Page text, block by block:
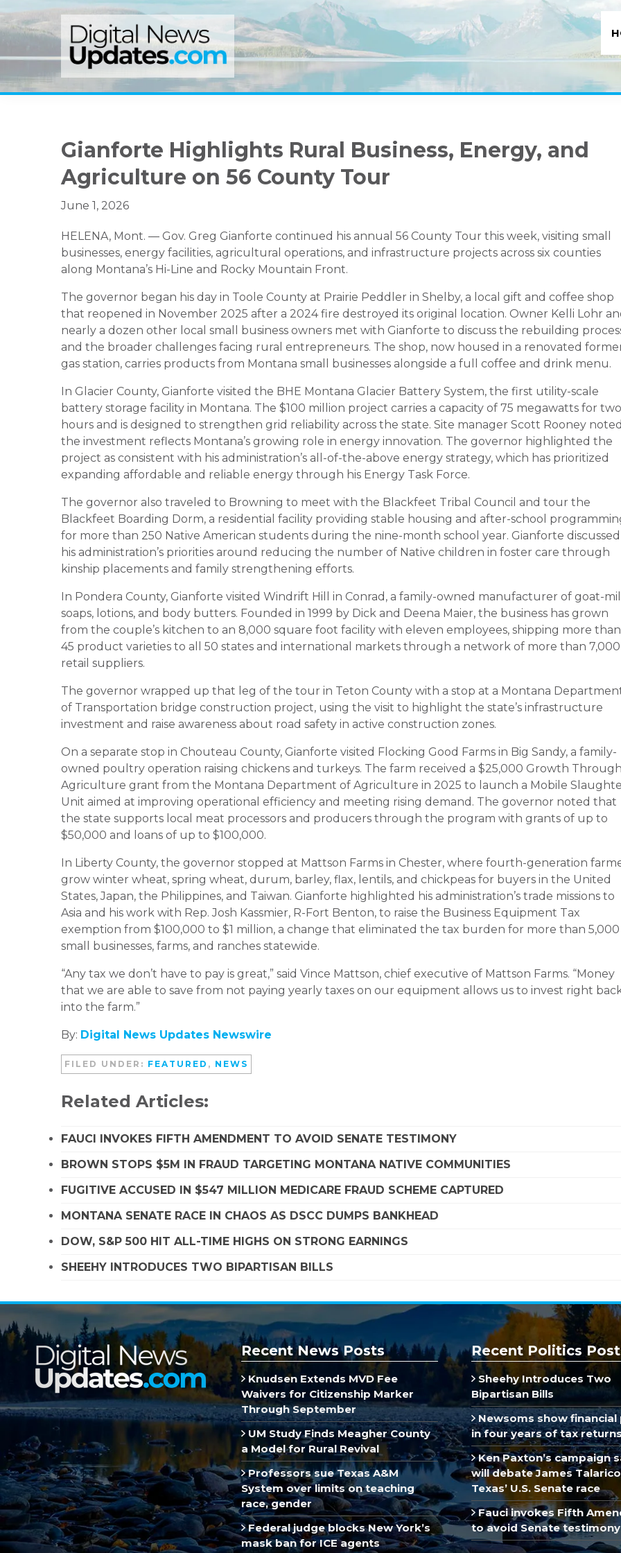
to
navigation
to
content
to
sidebar
Gianforte Highlights Rural Business, Energy, and
Agriculture on 56 County Tour
June 1, 2026
HELENA, Mont. — Gov. Greg Gianforte continued his annual 56 County Tour this week, visiting small
businesses, energy facilities, agricultural operations, and infrastructure projects across six counties
along Montana’s Hi-Line and Rocky Mountain Front.
The governor began his day in Toole County at Prairie Peddler in Shelby, a local gift and coffee shop
that reopened in November 2025 after a 2024 fire destroyed its original location. Owner Kelli Lohr
nearly a dozen other local small business owners met with Gianforte to discuss the rebuilding
and the broader challenges facing rural entrepreneurs. The shop, now housed in a renovated
gas station, carries products from Montana small businesses alongside a full coffee and drink menu.
In Glacier County, Gianforte visited the BHE Montana Glacier Battery System, the first utility-scale
battery storage facility in Montana. The $100 million project carries a capacity of 75 megawatts for two
hours and is designed to strengthen grid reliability across the state. Site manager Scott Rooney noted
the investment reflects Montana’s growing role in energy innovation. The governor highlighted the
project as consistent with his administration’s all-of-the-above energy strategy, which has prioritized
expanding affordable and reliable energy through his Energy Task Force.
The governor also traveled to Browning to meet with the Blackfeet Tribal Council and tour the
Blackfeet Boarding Dorm, a residential facility providing stable housing and after-school
for more than 250 Native American students during the nine-month school year. Gianforte discussed
his administration’s priorities around reducing the number of Native children in foster care through
kinship placements and family strengthening efforts.
In Pondera County, Gianforte visited Windrift Hill in Conrad, a family-owned manufacturer of goat-
soaps, lotions, and body butters. Founded in 1999 by Dick and Deena Maier, the business has grown
from the couple’s kitchen to an 8,000 square foot facility with eleven employees, shipping more than
45 product varieties to all 50 states and international markets through a network of more than 7,000
retail suppliers.
The governor wrapped up that leg of the tour in Teton County with a stop at a Montana
of Transportation bridge construction project, using the visit to highlight the state’s infrastructure
investment and raise awareness about road safety in active construction zones.
On a separate stop in Chouteau County, Gianforte visited Flocking Good Farms in Big Sandy, a family-
owned poultry operation raising chickens and turkeys. The farm received a $25,000 Growth Through
Agriculture grant from the Montana Department of Agriculture in 2025 to launch a Mobile
Unit aimed at improving operational efficiency and meeting rising demand. The governor noted that
the state supports local meat processors and producers through the program with grants of up to
$50,000 and loans of up to $100,000.
In Liberty County, the governor stopped at Mattson Farms in Chester, where fourth-generation
grow winter wheat, spring wheat, durum, barley, flax, lentils, and chickpeas for buyers in the United
States, Japan, the Philippines, and Taiwan. Gianforte highlighted his administration’s trade missions to
Asia and his work with Rep. Josh Kassmier, R-Fort Benton, to raise the Business Equipment Tax
exemption from $100,000 to $1 million, a change that eliminated the tax burden for more than 5,000
small businesses, farms, and ranches statewide.
“Any tax we don’t have to pay is great,” said Vince Mattson, chief executive of Mattson Farms. “Money
that we are able to save from not paying yearly taxes on our equipment allows us to invest right
into the farm.”
By: Digital News Updates Newswire
FILED UNDER: FEATURED , NEWS
Related Articles:
FAUCI INVOKES FIFTH AMENDMENT TO AVOID SENATE TESTIMONY
BROWN STOPS $5M IN FRAUD TARGETING MONTANA NATIVE COMMUNITIES
FUGITIVE ACCUSED IN $547 MILLION MEDICARE FRAUD SCHEME CAPTURED
MONTANA SENATE RACE IN CHAOS AS DSCC DUMPS BANKHEAD
DOW, S&P 500 HIT ALL-TIME HIGHS ON STRONG EARNINGS
SHEEHY INTRODUCES TWO BIPARTISAN BILLS
Recent News Posts
Knudsen Extends MVD Fee
Waivers for Citizenship Marker
Through September
UM Study Finds Meagher County
a Model for Rural Revival
Professors sue Texas A&M
System over limits on teaching
race, gender
Federal judge blocks New York’s
mask ban for ICE agents
Recent Politics
Sheehy Introduces Two
Bipartisan Bills
Newsoms show financial
in four years of tax
Ken Paxton’s campaign
will debate James
Texas’ U.S. Senate race
Fauci invokes Fifth
to avoid Senate testimony